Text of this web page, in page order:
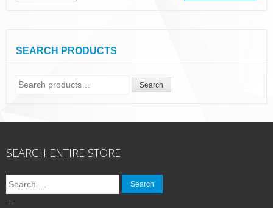
SEARCH PRODUCTS
Search
Search
SEARCH ENTIRE STORE
Search
for:
–